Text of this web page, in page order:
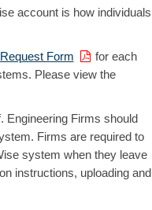
account is how individuals
Form
for each
Please view the
Engineering Firms should
Firms are required to
system when they leave
instructions, uploading and